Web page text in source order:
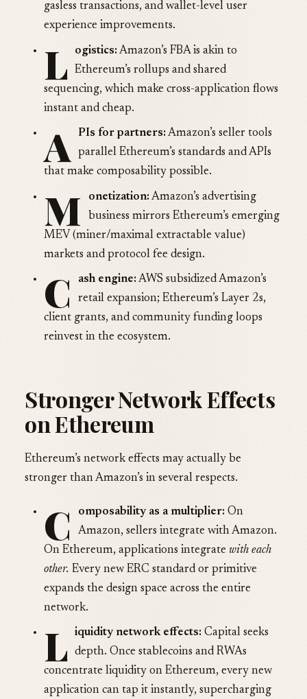
gasless transactions, and wallet-level user
experience improvements.
L ogistics:Amazon’s FBA is akin to
Ethereum’s rollups and shared
sequencing, which make cross-application flows
instant and cheap.
A PIs for partners:Amazon’s seller tools
parallel Ethereum’s standards and APIs
that make composability possible.
M onetization:Amazon’s advertising
business mirrors Ethereum’s emerging
MEV (miner/maximal extractable value)
markets and protocol fee design.
C ash engine:AWS subsidized Amazon’s
retail expansion; Ethereum’s Layer 2s,
client grants, and community funding loops
reinvest in the ecosystem.
Stronger Network Effects
on Ethereum
Ethereum’s network effects may actually be
stronger than Amazon’s in several respects.
C omposability as a multiplier: On
Amazon, sellers integrate with Amazon.
On Ethereum, applications integrate with each
other. Every new ERC standard or primitive
expands the design space across the entire
network.
L iquidity network effects: Capital seeks
depth. Once stablecoins and RWAs
concentrate liquidity on Ethereum, every new
application can tap it instantly, supercharging